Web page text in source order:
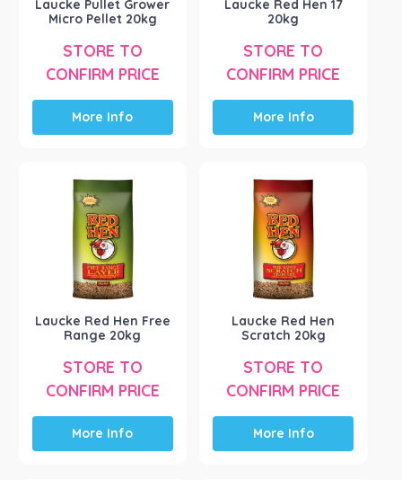
Laucke Pullet Grower
Micro Pellet 20kg
STORE TO
CONFIRM PRICE
More Info
Laucke Red Hen 17
20kg
STORE TO
CONFIRM PRICE
More Info
Laucke Red Hen Free
Range 20kg
STORE TO
CONFIRM PRICE
More Info
Laucke Red Hen
Scratch 20kg
STORE TO
CONFIRM PRICE
More Info